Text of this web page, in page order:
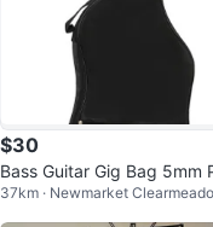
$30
Bass Guitar Gig Bag 5mm
d Soft Case Protective
w
37km · Newmarket